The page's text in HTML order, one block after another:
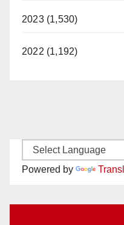
2023 (1,530)
2022 (1,192)
Powered by